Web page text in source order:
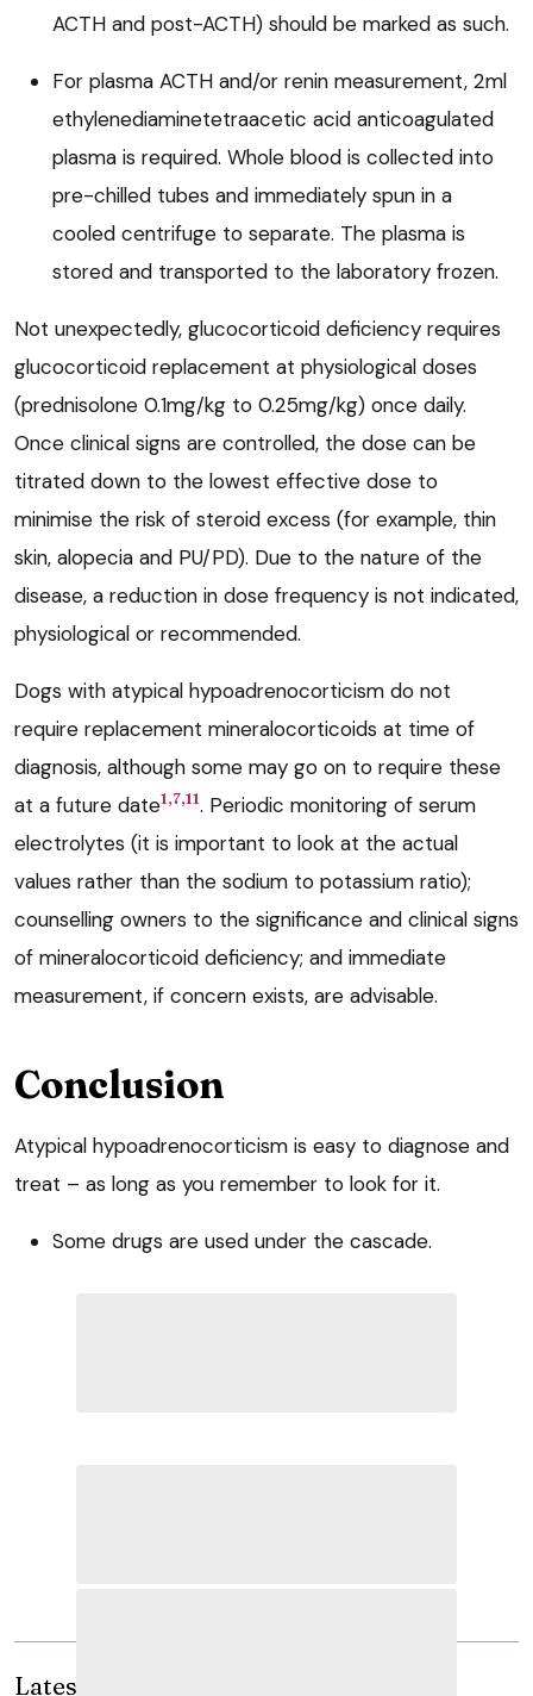
ACTH and post-ACTH) should be marked as such.
For plasma ACTH and/or renin measurement, 2ml
ethylenediaminetetraacetic acid anticoagulated
plasma is required. Whole blood is collected into
pre-chilled tubes and immediately spun in a
cooled centrifuge to separate. The plasma is
stored and transported to the laboratory frozen.
Not unexpectedly, glucocorticoid deficiency requires
glucocorticoid replacement at physiological doses
(prednisolone 0.1mg/kg to 0.25mg/kg) once daily.
Once clinical signs are controlled, the dose can be
titrated down to the lowest effective dose to
minimise the risk of steroid excess (for example, thin
skin, alopecia and PU/PD). Due to the nature of the
disease, a reduction in dose frequency is not indicated,
physiological or recommended.
Dogs with atypical hypoadrenocorticism do not
require replacement mineralocorticoids at time of
diagnosis, although some may go on to require these
at a future date1,7,11. Periodic monitoring of serum
electrolytes (it is important to look at the actual
values rather than the sodium to potassium ratio);
counselling owners to the significance and clinical signs
of mineralocorticoid deficiency; and immediate
measurement, if concern exists, are advisable.
Conclusion
Atypical hypoadrenocorticism is easy to diagnose and
treat – as long as you remember to look for it.
Some drugs are used under the cascade.
Latest news